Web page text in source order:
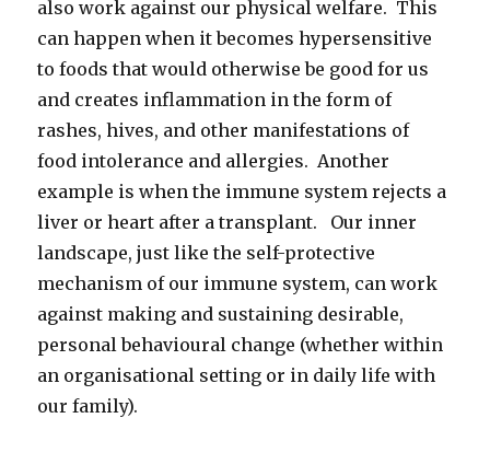
also work against our physical welfare. This
can happen when it becomes hypersensitive
to foods that would otherwise be good for us
and creates inflammation in the form of
rashes, hives, and other manifestations of
food intolerance and allergies. Another
example is when the immune system rejects a
liver or heart after a transplant. Our inner
landscape, just like the self-protective
mechanism of our immune system, can work
against making and sustaining desirable,
personal behavioural change (whether within
an organisational setting or in daily life with
our family).